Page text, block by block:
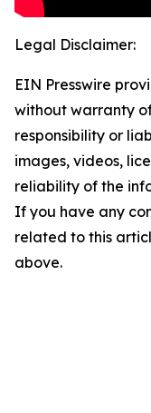
Legal Disclaimer:
EIN Presswire
without warranty
responsibility or
images, videos,
reliability of the
If you have any
related to this
above.